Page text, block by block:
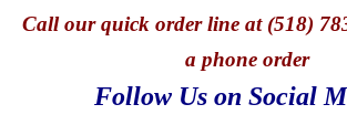
Callour quick order line at (518)
a phone order
Follow Us on Social